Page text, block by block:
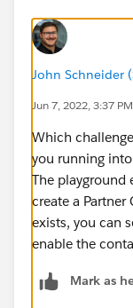
John Schneider
Jun 7, 2022, 3:37 PM
Which
you running
The playground
create a
exists, you can
enable the
Mark as